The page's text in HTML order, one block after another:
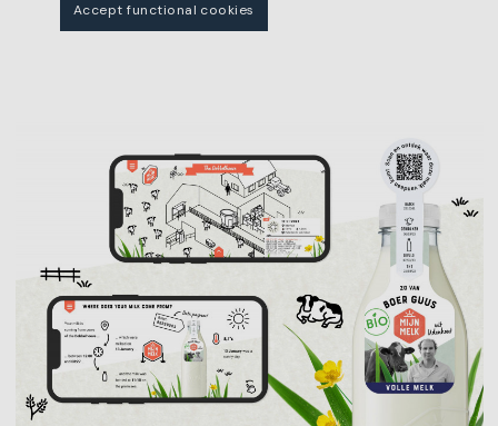
Accept functional cookies